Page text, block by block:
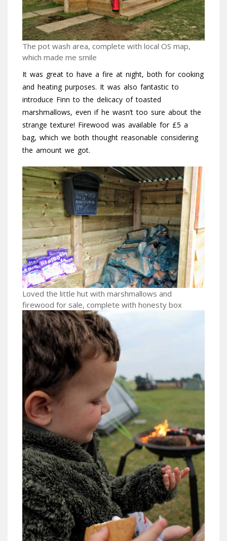
The pot wash area, complete with local OS map,
which made me smile
It was great to have a fire at night, both for cooking
and heating purposes. It was also fantastic to
introduce Finn to the delicacy of toasted
marshmallows, even if he wasn’t too sure about the
strange texture! Firewood was available for £5 a
bag, which we both thought reasonable considering
the amount we got.
Loved the little hut with marshmallows and
firewood for sale, complete with honesty box